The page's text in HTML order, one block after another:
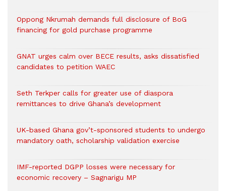
Oppong Nkrumah demands full disclosure of BoG
financing for gold purchase programme
GNAT urges calm over BECE results, asks dissatisfied
candidates to petition WAEC
Seth Terkper calls for greater use of diaspora
remittances to drive Ghana’s development
UK-based Ghana gov’t-sponsored students to undergo
mandatory oath, scholarship validation exercise
IMF-reported DGPP losses were necessary for
economic recovery – Sagnarigu MP